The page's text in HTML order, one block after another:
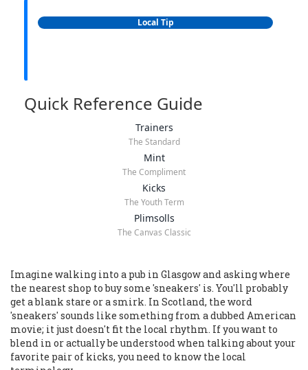
Local Tip
Quick Reference Guide
Trainers
The Standard
Mint
The Compliment
Kicks
The Youth Term
Plimsolls
The Canvas Classic
Imagine walking into a pub in Glasgow and asking where
the nearest shop to buy some 'sneakers' is. You'll probably
get a blank stare or a smirk. In Scotland, the word
'sneakers' sounds like something from a dubbed American
movie; it just doesn't fit the local rhythm. If you want to
blend in or actually be understood when talking about your
favorite pair of kicks, you need to know the local